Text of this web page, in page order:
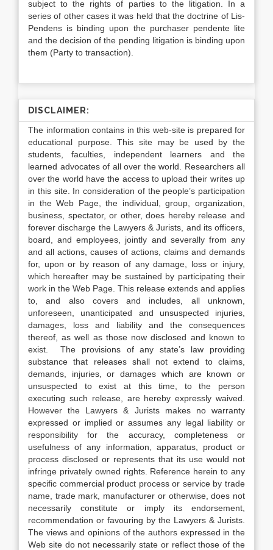
subject to the rights of parties to the litigation. In a
series of other cases it was held that the doctrine of Lis-
Pendens is binding upon the purchaser pendente lite
and the decision of the pending litigation is binding upon
them (Party to transaction).
DISCLAIMER:
The information contains in this web-site is prepared for
educational purpose. This site may be used by the
students, faculties, independent learners and the
learned advocates of all over the world. Researchers all
over the world have the access to upload their writes up
in this site. In consideration of the people’s participation
in the Web Page, the individual, group, organization,
business, spectator, or other, does hereby release and
forever discharge the Lawyers & Jurists, and its officers,
board, and employees, jointly and severally from any
and all actions, causes of actions, claims and demands
for, upon or by reason of any damage, loss or injury,
which hereafter may be sustained by participating their
work in the Web Page. This release extends and applies
to, and also covers and includes, all unknown,
unforeseen, unanticipated and unsuspected injuries,
damages, loss and liability and the consequences
thereof, as well as those now disclosed and known to
exist. The provisions of any state’s law providing
substance that releases shall not extend to claims,
demands, injuries, or damages which are known or
unsuspected to exist at this time, to the person
executing such release, are hereby expressly waived.
However the Lawyers & Jurists makes no warranty
expressed or implied or assumes any legal liability or
responsibility for the accuracy, completeness or
usefulness of any information, apparatus, product or
process disclosed or represents that its use would not
infringe privately owned rights. Reference herein to any
specific commercial product process or service by trade
name, trade mark, manufacturer or otherwise, does not
necessarily constitute or imply its endorsement,
recommendation or favouring by the Lawyers & Jurists.
The views and opinions of the authors expressed in the
Web site do not necessarily state or reflect those of the